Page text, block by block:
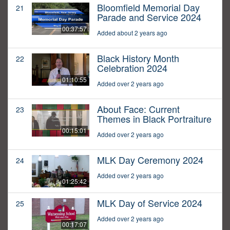
21
00:37:57
Bloomfield Memorial Day
Parade and Service 2024
Added about 2 years ago
22
01:10:55
Black History Month
Celebration 2024
Added over 2 years ago
23
00:15:01
About Face: Current
Themes in Black Portraiture
Added over 2 years ago
24
01:25:42
MLK Day Ceremony 2024
Added over 2 years ago
25
00:17:07
MLK Day of Service 2024
Added over 2 years ago